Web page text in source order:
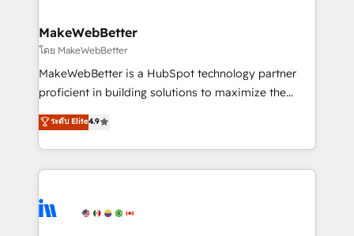
from week one, in your time zone. What we do ➤
Onboarding: Live in weeks, with workflows built
around your business, not a template. ➤ Migration:
Move from any legacy CRM. Zero downtime, full data
run your revenue process. Sales, marketing, and
service wired together. ➤ AI and Integrations: Layer
tune-ups, feature rollouts, adoption coaching. Buying
HubSpot, switching to it, or reviving a stale portal?
MakeWebBetter
โดย MakeWebBetter
MakeWebBetter is a HubSpot technology partner
proficient in building solutions to maximize the
operational efficiency of HubSpot. The fastest-
growing tech-enabler & facilitator, MakeWebBetter,
hands you the blend of HubSpot expertise &
eminent solutions & integrations. Trust us to
Elite Partners with 10+ years of HubSpot experience
ระดับ Elite4.9